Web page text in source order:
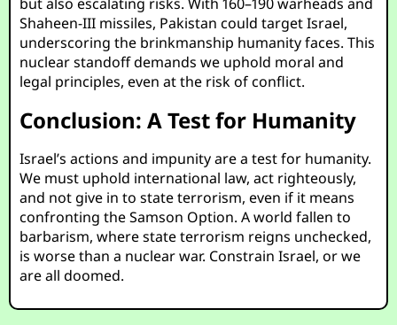
Shaheen-III missiles, Pakistan could target Israel,
underscoring the brinkmanship humanity faces. This
nuclear standoff demands we uphold moral and
legal principles, even at the risk of conflict.
Conclusion: A Test for Humanity
Israel’s actions and impunity are a test for humanity.
We must uphold international law, act righteously,
and not give in to state terrorism, even if it means
confronting the Samson Option. A world fallen to
barbarism, where state terrorism reigns unchecked,
is worse than a nuclear war. Constrain Israel, or we
are all doomed.